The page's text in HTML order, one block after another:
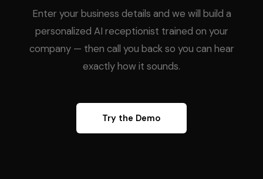
Enter your business details and we will build a
personalized AI receptionist trained on your
company — then call you back so you can hear
exactly how it sounds.
Try the Demo